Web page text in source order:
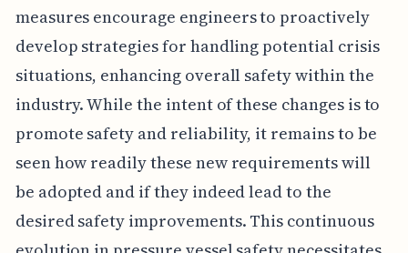
measures encourage engineers to proactively
develop strategies for handling potential crisis
situations, enhancing overall safety within the
industry. While the intent of these changes is to
promote safety and reliability, it remains to be
seen how readily these new requirements will
be adopted and if they indeed lead to the
desired safety improvements. This continuous